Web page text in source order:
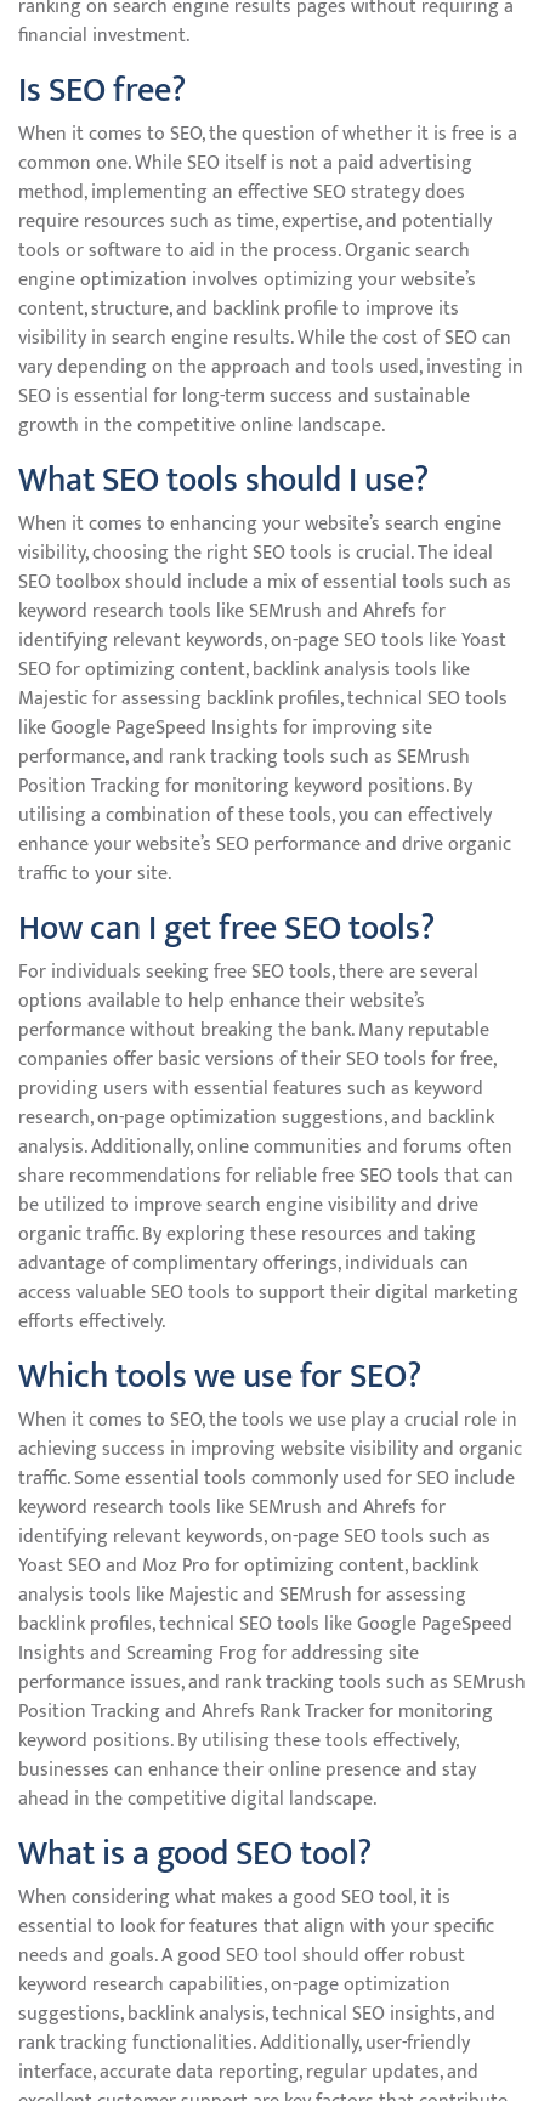
ranking on search engine results pages without requiring a
financial investment.
Is SEO free?
When it comes to SEO, the question of whether it is free is a
common one. While SEO itself is not a paid advertising
method, implementing an effective SEO strategy does
require resources such as time, expertise, and potentially
tools or software to aid in the process. Organic search
engine optimization involves optimizing your website’s
content, structure, and backlink profile to improve its
visibility in search engine results. While the cost of SEO can
vary depending on the approach and tools used, investing in
SEO is essential for long-term success and sustainable
growth in the competitive online landscape.
What SEO tools should I use?
When it comes to enhancing your website’s search engine
visibility, choosing the right SEO tools is crucial. The ideal
SEO toolbox should include a mix of essential tools such as
keyword research tools like SEMrush and Ahrefs for
identifying relevant keywords, on-page SEO tools like Yoast
SEO for optimizing content, backlink analysis tools like
Majestic for assessing backlink profiles, technical SEO tools
like Google PageSpeed Insights for improving site
performance, and rank tracking tools such as SEMrush
Position Tracking for monitoring keyword positions. By
utilising a combination of these tools, you can effectively
enhance your website’s SEO performance and drive organic
traffic to your site.
How can I get free SEO tools?
For individuals seeking free SEO tools, there are several
options available to help enhance their website’s
performance without breaking the bank. Many reputable
companies offer basic versions of their SEO tools for free,
providing users with essential features such as keyword
research, on-page optimization suggestions, and backlink
analysis. Additionally, online communities and forums often
share recommendations for reliable free SEO tools that can
be utilized to improve search engine visibility and drive
organic traffic. By exploring these resources and taking
advantage of complimentary offerings, individuals can
access valuable SEO tools to support their digital marketing
efforts effectively.
Which tools we use for SEO?
When it comes to SEO, the tools we use play a crucial role in
achieving success in improving website visibility and organic
traffic. Some essential tools commonly used for SEO include
keyword research tools like SEMrush and Ahrefs for
identifying relevant keywords, on-page SEO tools such as
Yoast SEO and Moz Pro for optimizing content, backlink
analysis tools like Majestic and SEMrush for assessing
backlink profiles, technical SEO tools like Google PageSpeed
Insights and Screaming Frog for addressing site
performance issues, and rank tracking tools such as SEMrush
Position Tracking and Ahrefs Rank Tracker for monitoring
keyword positions. By utilising these tools effectively,
businesses can enhance their online presence and stay
ahead in the competitive digital landscape.
What is a good SEO tool?
When considering what makes a good SEO tool, it is
essential to look for features that align with your specific
needs and goals. A good SEO tool should offer robust
keyword research capabilities, on-page optimization
suggestions, backlink analysis, technical SEO insights, and
rank tracking functionalities. Additionally, user-friendly
interface, accurate data reporting, regular updates, and